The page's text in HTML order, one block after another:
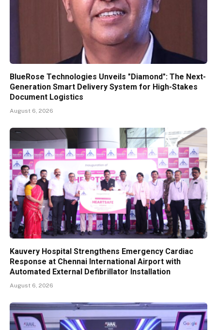
BlueRose Technologies Unveils "Diamond": The Next-
Generation Smart Delivery System for High-Stakes
Document Logistics
August 6, 2026
Kauvery Hospital Strengthens Emergency Cardiac
Response at Chennai International Airport with
Automated External Defibrillator Installation
August 6, 2026